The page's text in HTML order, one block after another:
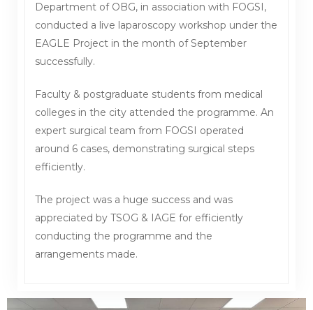
Department of OBG, in association with FOGSI,
conducted a live laparoscopy workshop under the
EAGLE Project in the month of September
successfully.
Faculty & postgraduate students from medical
colleges in the city attended the programme. An
expert surgical team from FOGSI operated
around 6 cases, demonstrating surgical steps
efficiently.
The project was a huge success and was
appreciated by TSOG & IAGE for efficiently
conducting the programme and the
arrangements made.